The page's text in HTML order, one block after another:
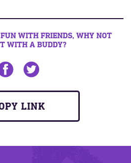
WITH FRIENDS, WHY NOT
WITH A BUDDY?
on Facebook
Share on twitter
LINK